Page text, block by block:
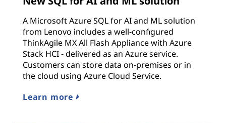
A Microsoft Azure SQL for AI and ML solution
from Lenovo includes a well-configured
ThinkAgile MX All Flash Appliance with Azure
Stack HCI - delivered as an Azure service.
Customers can store data on-premises or in
the cloud using Azure Cloud Service.
Learn more